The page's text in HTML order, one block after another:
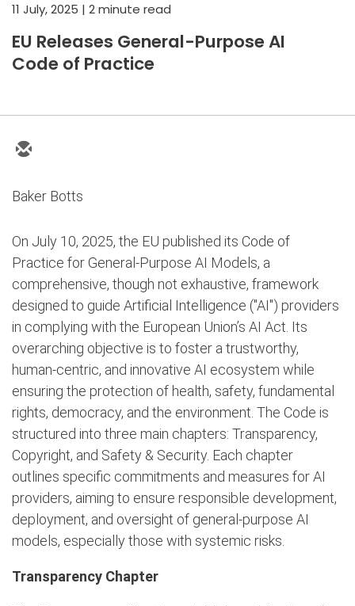
11 July, 2025 | 2 minute read
EU Releases General-Purpose AI
Code of Practice
Baker Botts
On July 10, 2025, the EU published its Code of
Practice for General-Purpose AI Models, a
comprehensive, though not exhaustive, framework
designed to guide Artificial Intelligence ("AI") providers
in complying with the European Union’s AI Act. Its
overarching objective is to foster a trustworthy,
human-centric, and innovative AI ecosystem while
ensuring the protection of health, safety, fundamental
rights, democracy, and the environment. The Code is
structured into three main chapters: Transparency,
Copyright, and Safety & Security. Each chapter
outlines specific commitments and measures for AI
providers, aiming to ensure responsible development,
deployment, and oversight of general-purpose AI
models, especially those with systemic risks.
Transparency Chapter